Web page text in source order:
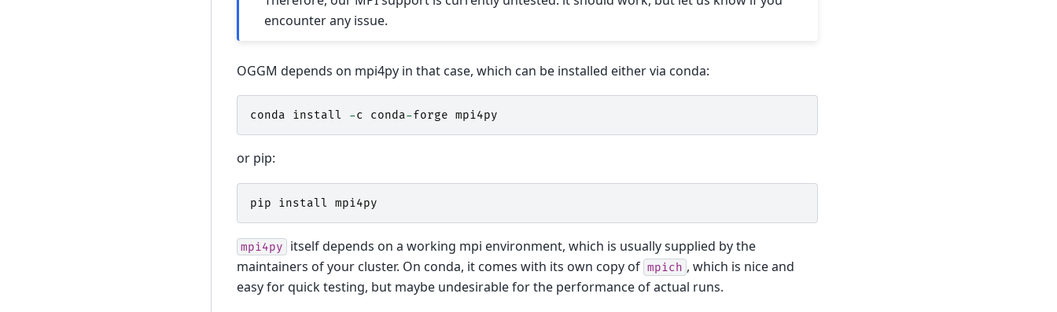
encounter any issue.
OGGM depends on mpi4py in that case, which can be installed either via conda:
conda install -c conda-forge mpi4py
or pip:
pip install mpi4py
mpi4py
itself depends on a working mpi environment, which is usually supplied by the
maintainers of your cluster. On conda, it comes with its own copy of mpich , which is nice and
easy for quick testing, but maybe undesirable for the performance of actual runs.